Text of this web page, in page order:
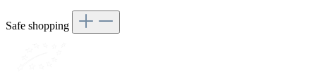
Safe shopping